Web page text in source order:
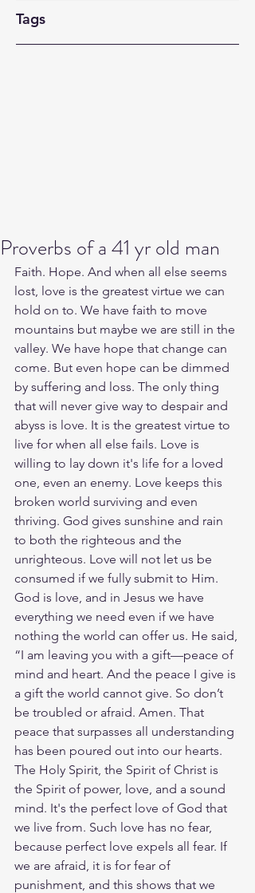
Tags
Proverbs of a 41 yr old man
Faith. Hope. And when all else seems
lost, love is the greatest virtue we can
hold on to. We have faith to move
mountains but maybe we are still in the
valley. We have hope that change can
come. But even hope can be dimmed
by suffering and loss. The only thing
that will never give way to despair and
abyss is love. It is the greatest virtue to
live for when all else fails. Love is
willing to lay down it's life for a loved
one, even an enemy. Love keeps this
broken world surviving and even
thriving. God gives sunshine and rain
to both the righteous and the
unrighteous. Love will not let us be
consumed if we fully submit to Him.
God is love, and in Jesus we have
everything we need even if we have
nothing the world can offer us. He said,
“I am leaving you with a gift—peace of
mind and heart. And the peace I give is
a gift the world cannot give. So don’t
be troubled or afraid. Amen. That
peace that surpasses all understanding
has been poured out into our hearts.
The Holy Spirit, the Spirit of Christ is
the Spirit of power, love, and a sound
mind. It's the perfect love of God that
we live from. Such love has no fear,
because perfect love expels all fear. If
we are afraid, it is for fear of
punishment, and this shows that we